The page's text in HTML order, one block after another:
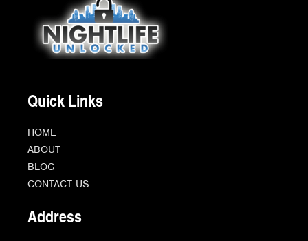
Quick Links
HOME
ABOUT
BLOG
CONTACT US
Address